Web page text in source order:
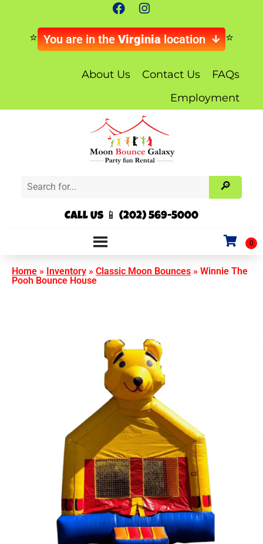
You are in theVirginialocation
About Us Contact Us
FAQs
Employment
Call Us 📱 (202) 569-5000
Home » Inventory » Classic Moon Bounces » Winnie The
Pooh Bounce House